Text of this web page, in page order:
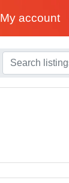
My account